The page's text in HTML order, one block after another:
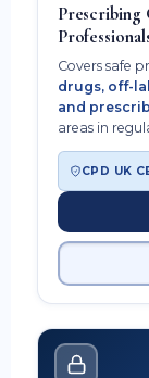
Prescribing
Covers safe
drugs, off-
and
areas in
CPD UK